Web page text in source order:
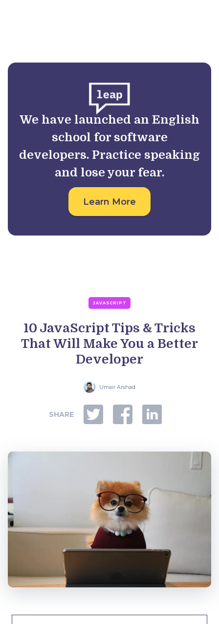
We have launched an English
school for software
developers. Practice speaking
and lose your fear.
Learn More
JAVASCRIPT
10 JavaScript Tips & Tricks
That Will Make You a Better
Developer
Umair Arshad
SHARE